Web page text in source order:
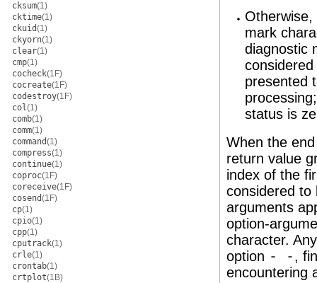
cksum(1)
cktime(1)
ckuid(1)
ckyorn(1)
clear(1)
cmp(1)
cocheck(1F)
cocreate(1F)
codestroy(1F)
col(1)
comb(1)
comm(1)
command(1)
compress(1)
continue(1)
coproc(1F)
coreceive(1F)
cosend(1F)
cp(1)
cpio(1)
cpp(1)
cputrack(1)
crle(1)
crontab(1)
crtplot(1B)
mark
diagnostic
presented
status is
When the
return value
index of the
considered to
arguments
option-
character.
option - -,
encountering